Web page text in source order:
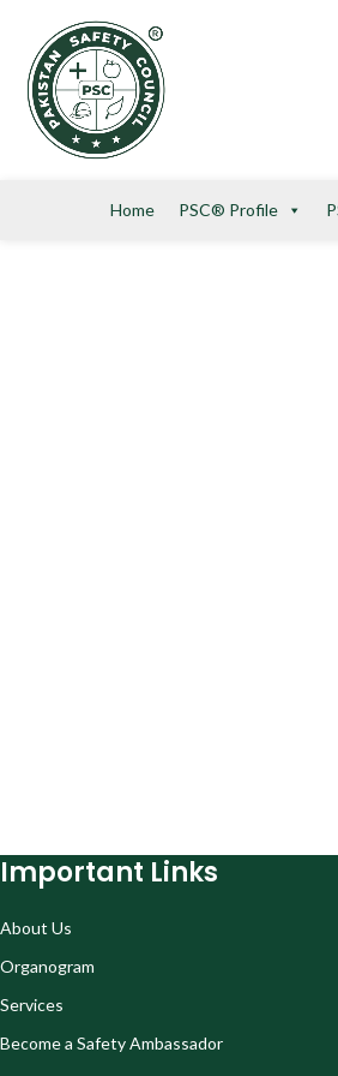
Home PSC® Profile
Important Links
About Us
Organogram
Services
Become a Safety Ambassador